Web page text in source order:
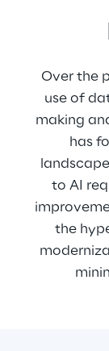
Over the
use of
making
has
to AI
the